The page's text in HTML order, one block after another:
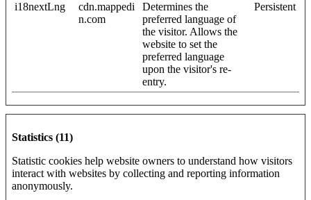
i18nextLng
cdn.mappedi
n.com
Determines the
preferred language of
the visitor. Allows the
website to set the
preferred language
upon the visitor's re-
entry.
Persistent
Statistics (11)
Statistic cookies help website owners to understand how visitors
interact with websites by collecting and reporting information
anonymously.